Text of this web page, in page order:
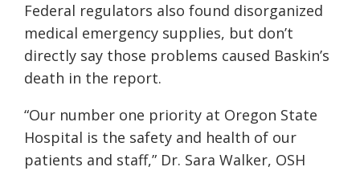
Federal regulators also found disorganized
medical emergency supplies, but don’t
directly say those problems caused Baskin’s
death in the report.
“Our number one priority at Oregon State
Hospital is the safety and health of our
patients and staff,” Dr. Sara Walker, OSH